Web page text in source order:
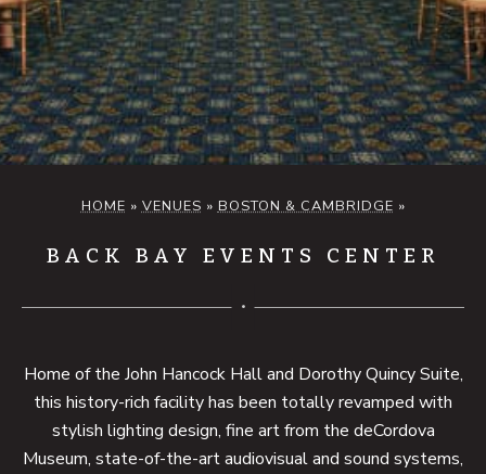
HOME » VENUES » BOSTON & CAMBRIDGE »
BACK BAY EVENTS CENTER
Home of the John Hancock Hall and Dorothy Quincy Suite,
this history-rich facility has been totally revamped with
stylish lighting design, fine art from the deCordova
Museum, state-of-the-art audiovisual and sound systems,